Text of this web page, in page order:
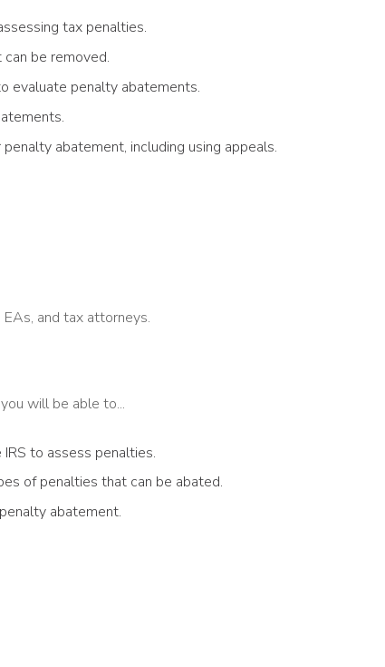
tax penalties.
be removed.
evaluate penalty abatements.
abatement, including using appeals.
and tax attorneys.
will be able to...
to assess penalties.
of penalties that can be abated.
abatement.